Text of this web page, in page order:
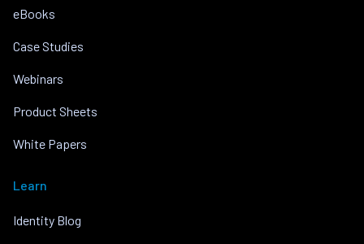
eBooks
Case Studies
Webinars
Product Sheets
White Papers
Learn
Identity Blog